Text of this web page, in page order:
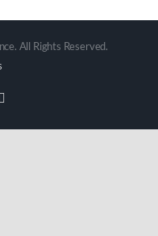
All Rights Reserved.